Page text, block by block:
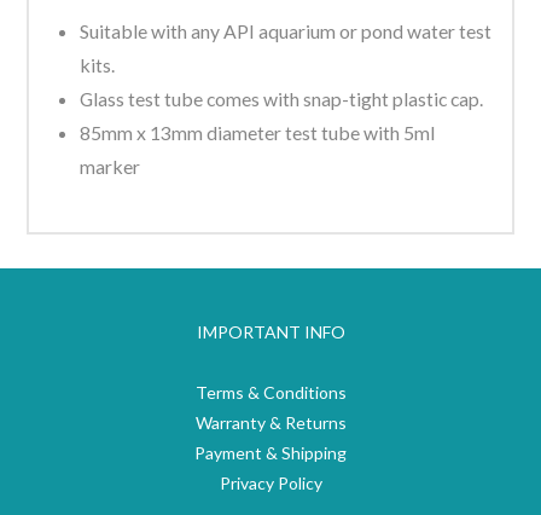
Suitable with any API aquarium or pond water test
kits.
Glass test tube comes with snap-tight plastic cap.
85mm x 13mm diameter test tube with 5ml
marker
IMPORTANT INFO
Terms & Conditions
Warranty & Returns
Payment & Shipping
Privacy Policy